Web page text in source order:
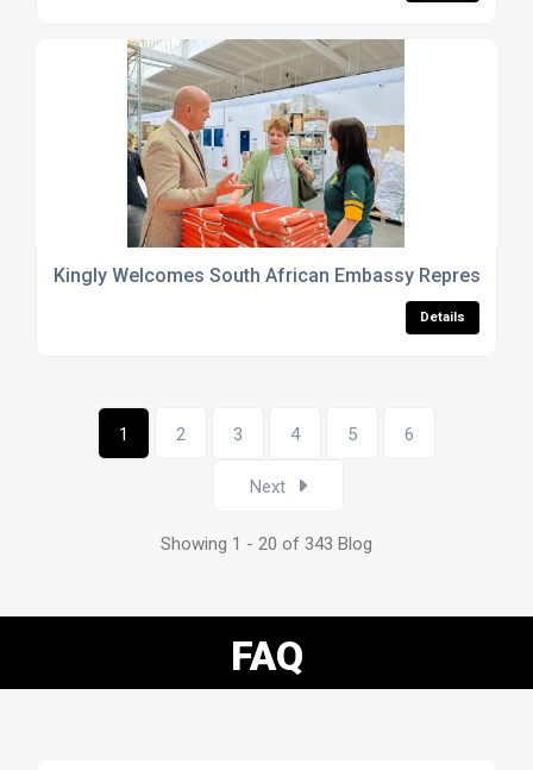
Kingly Welcomes South African Embassy
Details
1 2 3 4 5 6
Next
Showing 1 - 20 of 343 Blog
FAQ